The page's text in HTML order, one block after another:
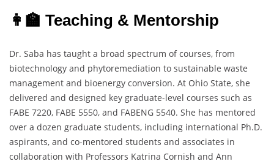
👩‍🏫 Teaching & Mentorship
Dr. Saba has taught a broad spectrum of courses, from
biotechnology and phytoremediation to sustainable waste
management and bioenergy conversion. At Ohio State, she
delivered and designed key graduate-level courses such as
FABE 7220, FABE 5550, and FABENG 5540. She has mentored
over a dozen graduate students, including international Ph.D.
aspirants, and co-mentored students and associates in
collaboration with Professors Katrina Cornish and Ann